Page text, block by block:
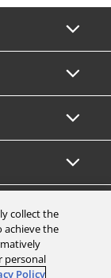
collect the
achieve the
personal
Policy